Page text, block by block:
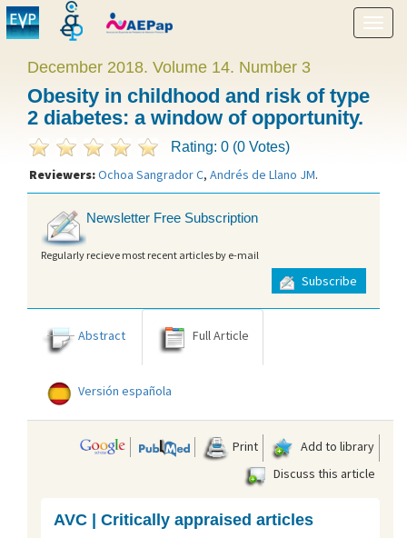
Show
menu
December 2018. Volume 14. Number 3
Obesity in childhood and risk of type
2 diabetes: a window of opportunity.
Rating: 0 (0 Votes)
Reviewers:Ochoa Sangrador C, Andrés de Llano JM.
Newsletter Free Subscription
Regularly recieve most recent articles by e-mail
Subscribe
Abstract Full Article
Versión española
Print
Add to library
Discuss this article
AVC | Critically appraised articles